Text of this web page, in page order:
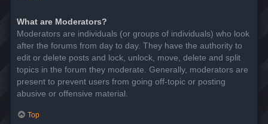
What are Moderators?
Moderators are individuals (or groups of individuals) who look
after the forums from day to day. They have the authority to
edit or delete posts and lock, unlock, move, delete and split
topics in the forum they moderate. Generally, moderators are
present to prevent users from going off-topic or posting
abusive or offensive material.
Top